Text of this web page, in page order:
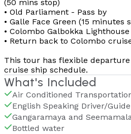
(50 mins stop)
• Old Parliament - Pass by
• Galle Face Green (15 minutes
• Colombo Galbokka
• Return back to Colombo
This tour has flexible
cruise ship schedule.
What's Included
Air Conditioned
English Speaking Driver/Guide
Gangaramaya and
Bottled water